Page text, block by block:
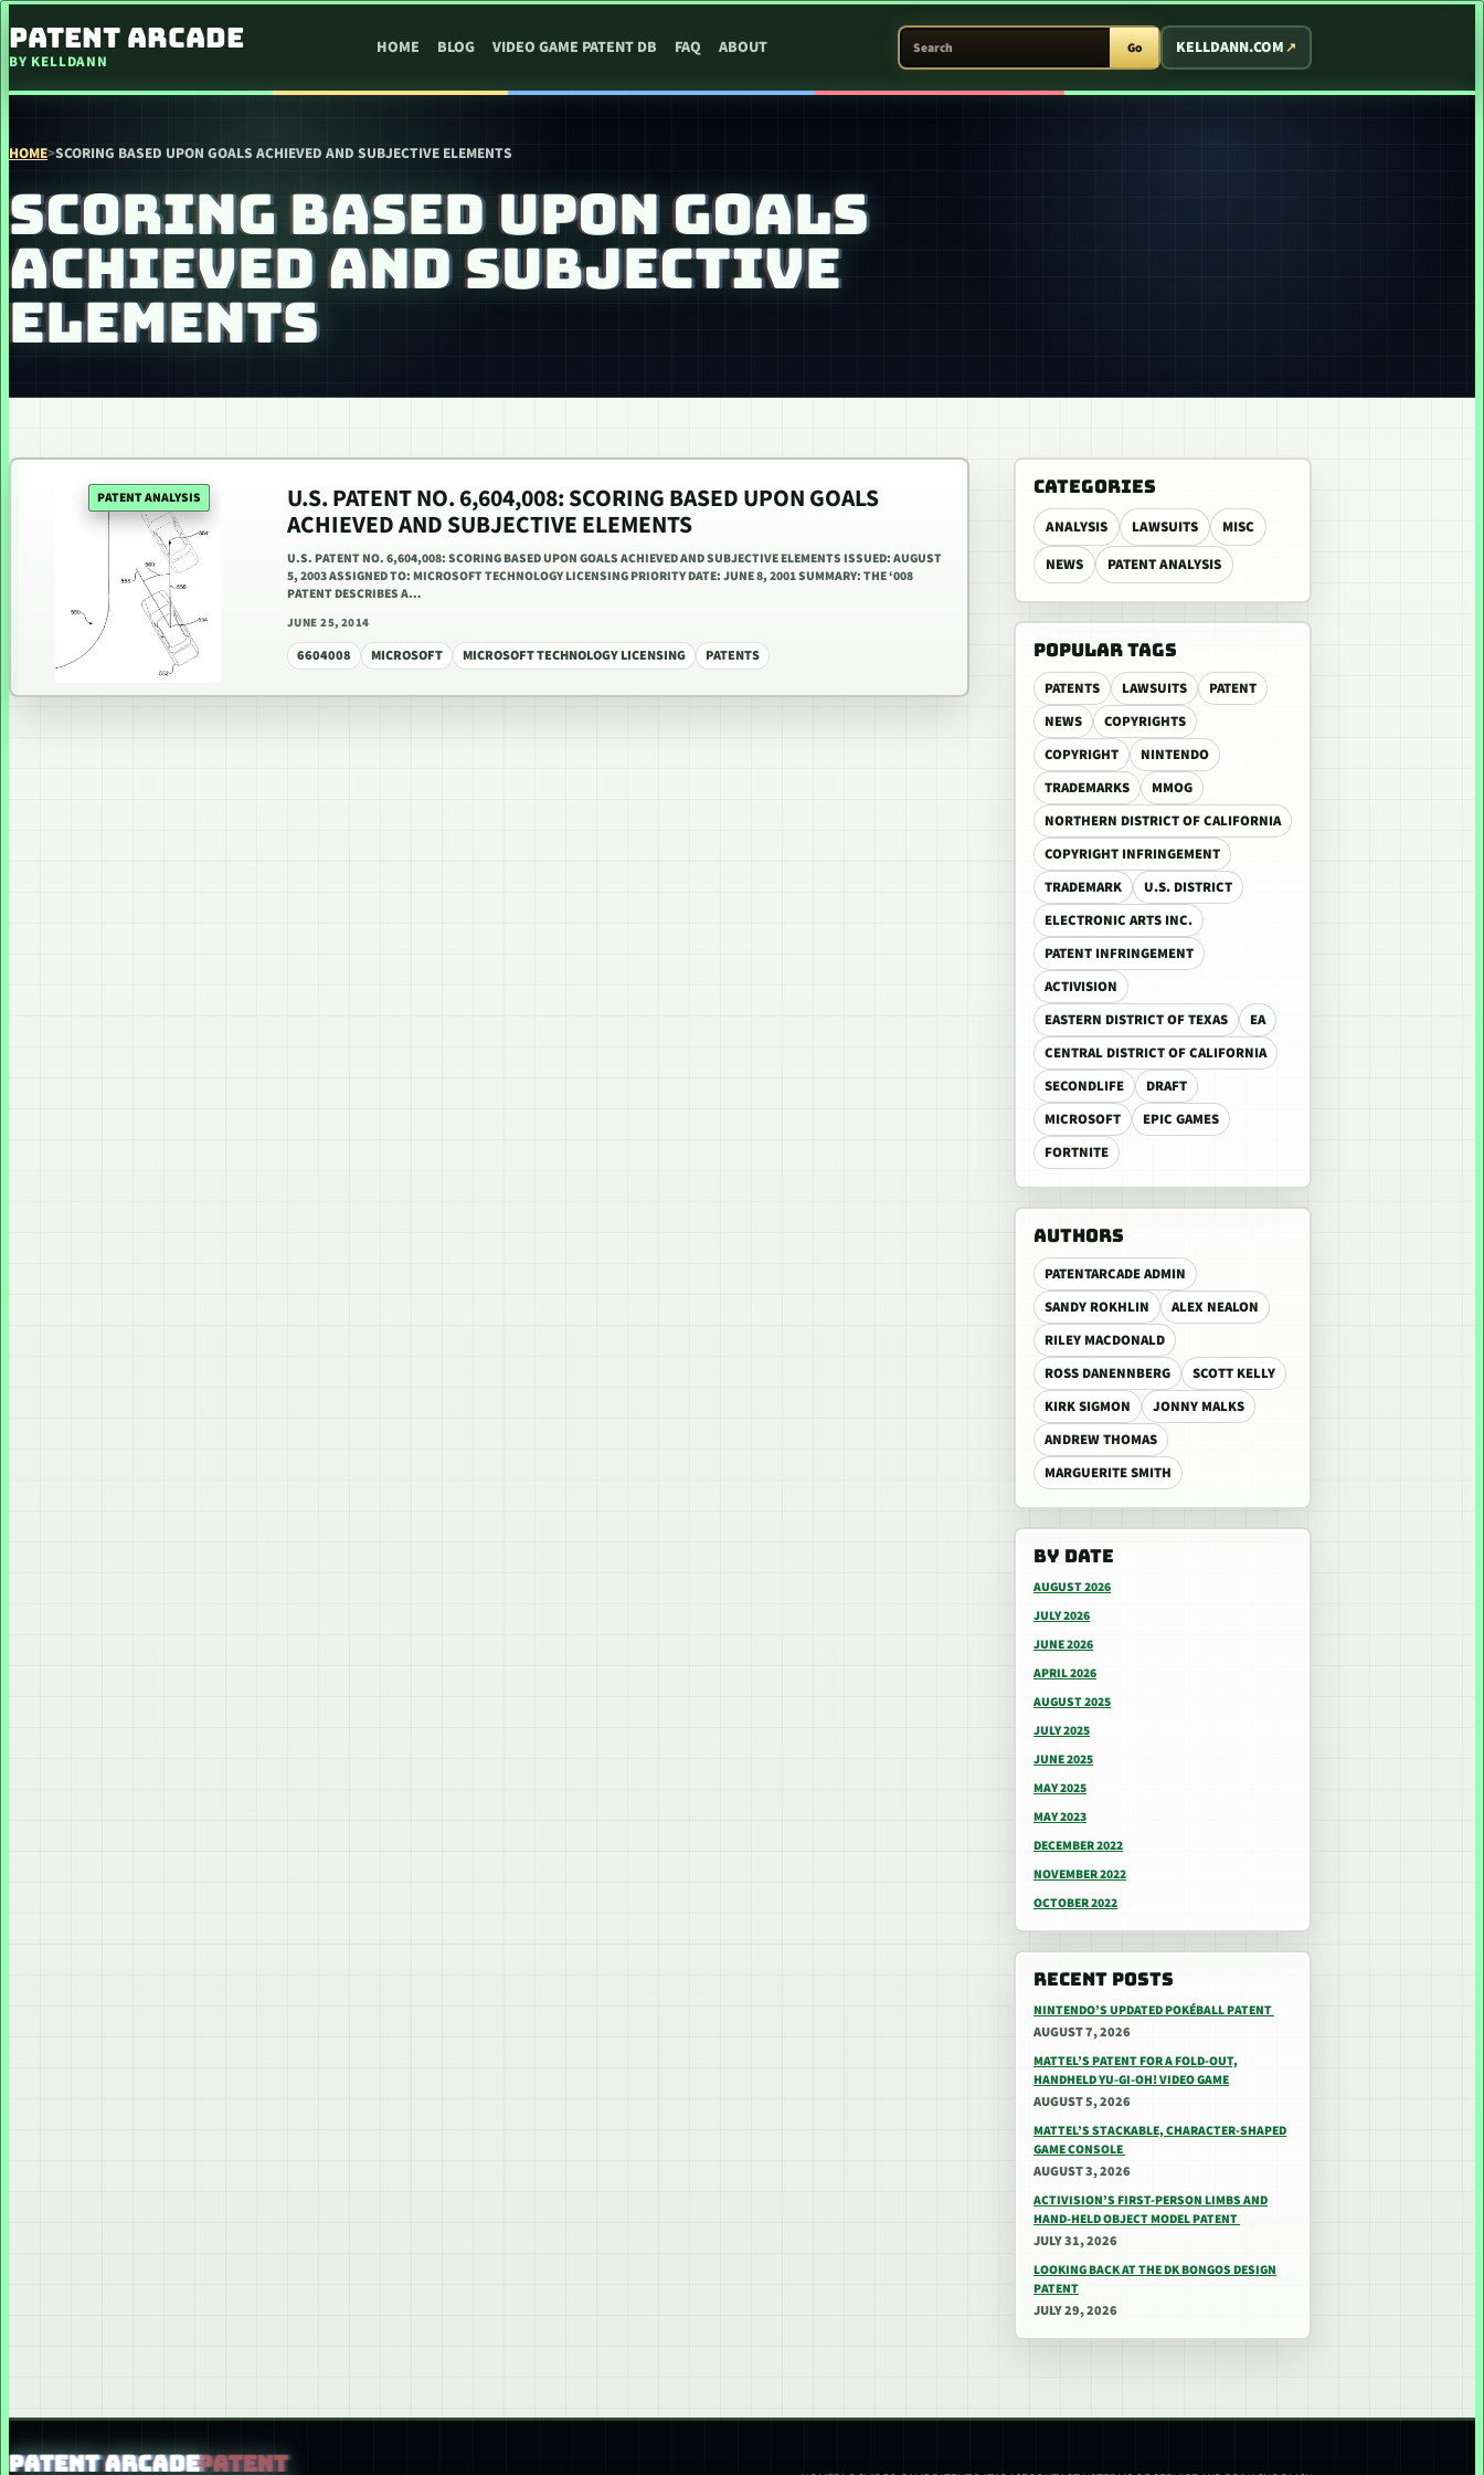
PATENT ARCADE
BY KELLDANN
HOME BLOG VIDEO GAME PATENT DB FAQ ABOUT
SEARCH PATENT ARCADE
Go KELLDANN.COM
HOME>SCORING BASED UPON GOALS ACHIEVED AND SUBJECTIVE ELEMENTS
SCORING BASED UPON GOALS
ACHIEVED AND SUBJECTIVE
ELEMENTS
CATEGORIES
ANALYSIS LAWSUITS
MISC
NEWS
PATENT ANALYSIS
POPULAR TAGS
PATENTS LAWSUITS
PATENT
NEWS
COPYRIGHTS
COPYRIGHT
NINTENDO
TRADEMARKS
MMOG
NORTHERN DISTRICT OF CALIFORNIA
COPYRIGHT INFRINGEMENT
TRADEMARK
U.S. DISTRICT
ELECTRONIC ARTS INC.
PATENT INFRINGEMENT
ACTIVISION
EASTERN DISTRICT OF TEXAS
EA
CENTRAL DISTRICT OF CALIFORNIA
SECONDLIFE
DRAFT
MICROSOFT
EPIC GAMES
FORTNITE
AUTHORS
PATENTARCADE ADMIN
SANDY ROKHLIN
ALEX NEALON
RILEY MACDONALD
ROSS DANENNBERG
SCOTT KELLY
KIRK SIGMON
JONNY MALKS
ANDREW THOMAS
MARGUERITE SMITH
BY DATE
AUGUST 2026
JULY 2026
JUNE 2026
APRIL 2026
AUGUST 2025
JULY 2025
JUNE 2025
MAY 2025
MAY 2023
DECEMBER 2022
NOVEMBER 2022
OCTOBER 2022
RECENT POSTS
NINTENDO’S UPDATED POKÉBALL PATENT
AUGUST 7, 2026
MATTEL’S PATENT FOR A FOLD-OUT,
HANDHELD YU-GI-OH! VIDEO GAME
AUGUST 5, 2026
MATTEL’S STACKABLE, CHARACTER-SHAPED
GAME CONSOLE
AUGUST 3, 2026
ACTIVISION’S FIRST-PERSON LIMBS AND
HAND-HELD OBJECT MODEL PATENT
JULY 31, 2026
LOOKING BACK AT THE DK BONGOS DESIGN
PATENT
JULY 29, 2026
PATENT ANALYSIS U.S. PATENT NO. 6,604,008: SCORING BASED UPON GOALS
ACHIEVED AND SUBJECTIVE ELEMENTS
U.S. PATENT NO. 6,604,008: SCORING BASED UPON GOALS ACHIEVED AND SUBJECTIVE ELEMENTS ISSUED: AUGUST
5, 2003 ASSIGNED TO: MICROSOFT TECHNOLOGY LICENSING PRIORITY DATE: JUNE 8, 2001 SUMMARY: THE ‘008
PATENT DESCRIBES A…
JUNE 25, 2014
6604008 MICROSOFT MICROSOFT TECHNOLOGY LICENSING PATENTS
PATENT ARCADE